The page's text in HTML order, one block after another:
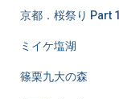
京都．桜祭り Part 1
ミイケ塩湖
篠栗九大の森